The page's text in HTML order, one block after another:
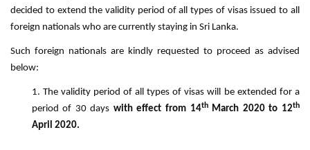
decided to extend the validity period of all types of visas issued to all
foreign nationals who are currently staying in Sri Lanka.
Such foreign nationals are kindly requested to proceed as advised
below:
The validity period of all types of visas will be extended for a
period of 30 days with effect from 14thMarch 2020 to 12th
April 2020.